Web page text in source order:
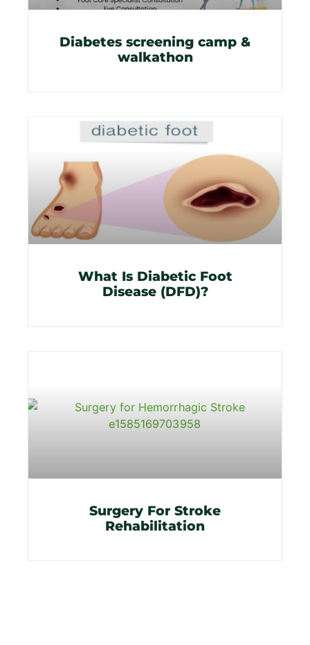
Diabetes screening camp &
walkathon
What Is Diabetic Foot
Disease (DFD)?
Surgery For Stroke
Rehabilitation